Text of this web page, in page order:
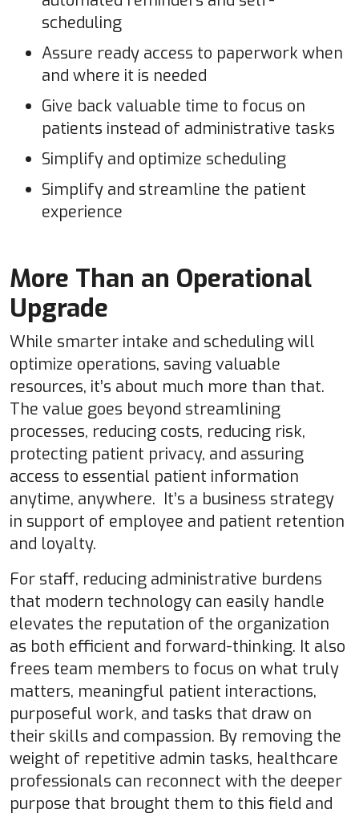
scheduling
Assure ready access to paperwork when
and where it is needed
Give back valuable time to focus on
patients instead of administrative tasks
Simplify and optimize scheduling
Simplify and streamline the patient
experience
More Than an Operational
Upgrade
While smarter intake and scheduling will
optimize operations, saving valuable
resources, it’s about much more than that.
The value goes beyond streamlining
processes, reducing costs, reducing risk,
protecting patient privacy, and assuring
access to essential patient information
anytime, anywhere. It’s a business strategy
in support of employee and patient retention
and loyalty.
For staff, reducing administrative burdens
that modern technology can easily handle
elevates the reputation of the organization
as both efficient and forward-thinking. It also
frees team members to focus on what truly
matters, meaningful patient interactions,
purposeful work, and tasks that draw on
their skills and compassion. By removing the
weight of repetitive admin tasks, healthcare
professionals can reconnect with the deeper
purpose that brought them to this field and